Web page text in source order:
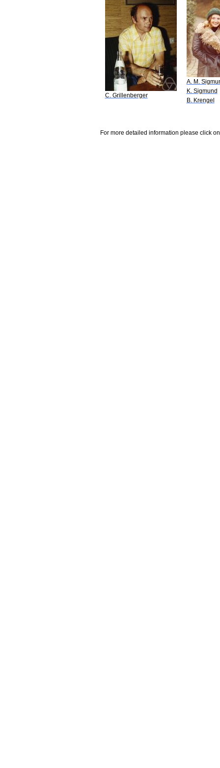
C. Grillenberger
A. M.
K. Sigmund
B. Krengel
For more detailed information please click